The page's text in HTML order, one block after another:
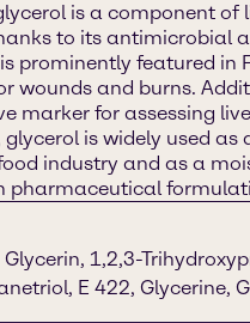
is a component of
to its antimicrobial
prominently featured in
wounds and burns.
marker for assessing
is widely used as
industry and as a
pharmaceutical
1,2,3-
E 422, Glycerine,